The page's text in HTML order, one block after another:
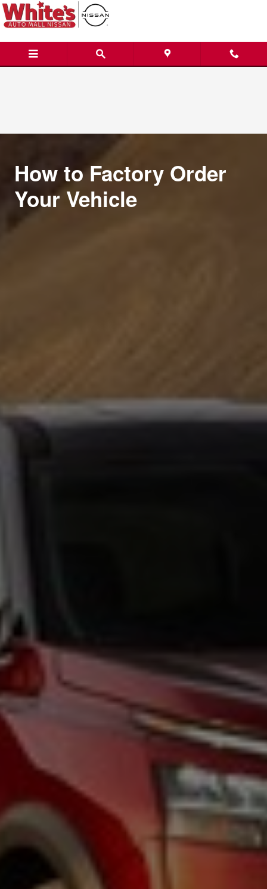
Skip to main content
Custom Order a Vehicle
How to Factory Order
Your Vehicle